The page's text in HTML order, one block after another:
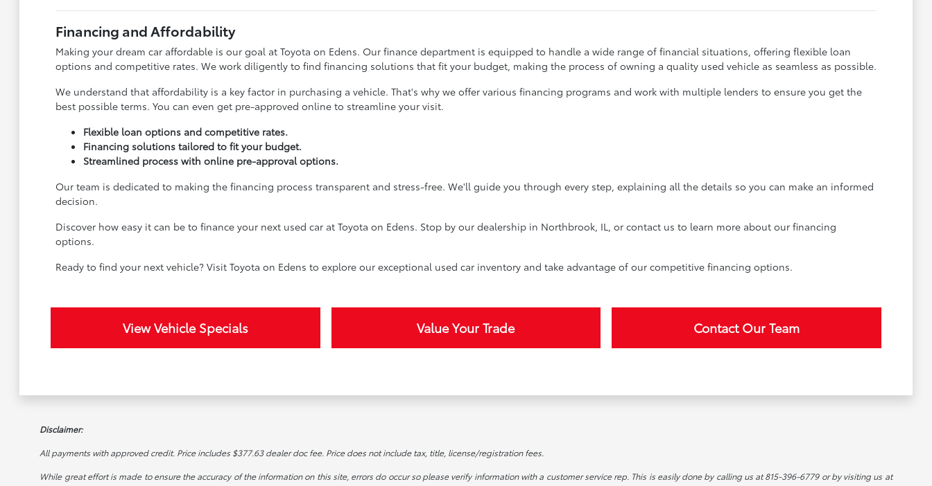
Financing and Affordability
Making your dream car affordable is our goal at Toyota on Edens. Our finance department is equipped to handle a wide range of financial situations, offering flexible loan
options and competitive rates. We work diligently to find financing solutions that fit your budget, making the process of owning a quality used vehicle as seamless as possible.
We understand that affordability is a key factor in purchasing a vehicle. That's why we offer various financing programs and work with multiple lenders to ensure you get the
best possible terms. You can even get pre-approved online to streamline your visit.
Flexible loan options and competitive rates.
Financing solutions tailored to fit your budget.
Streamlined process with online pre-approval options.
Our team is dedicated to making the financing process transparent and stress-free. We'll guide you through every step, explaining all the details so you can make an informed
decision.
Discover how easy it can be to finance your next used car at Toyota on Edens. Stop by our dealership in Northbrook, IL, or contact us to learn more about our financing
options.
Ready to find your next vehicle? Visit Toyota on Edens to explore our exceptional used car inventory and take advantage of our competitive financing options.
View Vehicle Specials Value Your Trade Contact Our Team
Disclaimer:
All payments with approved credit. Price includes $377.63 dealer doc fee. Price does not include tax, title, license/registration fees.
While great effort is made to ensure the accuracy of the information on this site, errors do occur so please verify information with a customer service rep. This is easily done by calling us at 815-396-6779 or by visiting us at